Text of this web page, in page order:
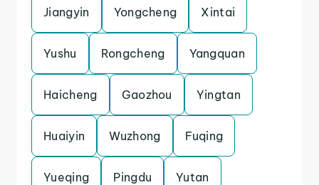
Jiangyin Yongcheng Xintai
Yushu Rongcheng Yangquan
Haicheng Gaozhou Yingtan
Huaiyin Wuzhong Fuqing
Yueqing Pingdu Yutan